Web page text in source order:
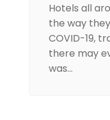
Hotels all
the way
COVID-19,
there may
was…